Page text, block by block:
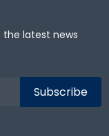
the latest news